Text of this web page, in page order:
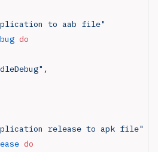
to aab file"
do
,
release to apk file"
do